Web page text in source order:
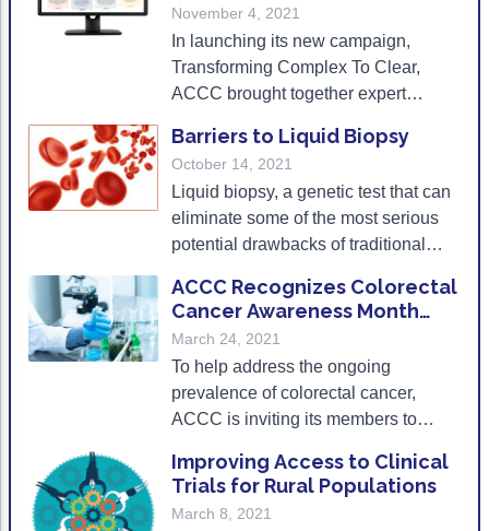
Mantle Cell Lymphoma (MCL)
Multiple Myeloma (MM)
Myelodysplastic Syndromes (MDS)
Lung Cancer
Non-Small Cell Lung Cancer (NSCLC)
Small Cell Lung Cancer (SCLC)
Sarcoma
Skin Cancer
Non-Melanoma Skin Cancers (NMSC)
Addressing Care Disparities for Veterans
Adolescent and Young Adult (AYA)
Dermatologic Toxicities
Empowering Caregivers
Geriatric Oncology
Health Literacy
Nutrition
Oncology Pharmacy
Patient Navigation
Psychosocial Care in Oncology
Shared Decision-Making
November 4, 2021
In launching its new campaign,
Transforming Complex To Clear,
ACCC brought together expert
practices and offer tips to address
current barriers to biomarker testing
in the community setting.
Barriers to Liquid Biopsy
October 14, 2021
Liquid biopsy, a genetic test that can
eliminate some of the most serious
potential drawbacks of traditional
in cancer care. But there remain
significant barriers to its widespread
use.
ACCC Recognizes Colorectal
Cancer Awareness Month
With RFP
March 24, 2021
To help address the ongoing
prevalence of colorectal cancer,
ACCC is inviting its members to
improvement initiatives in treating
metastatic forms of this cancer.
Improving Access to Clinical
Trials for Rural Populations
March 8, 2021